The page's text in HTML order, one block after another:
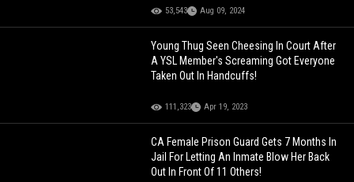
53,543 Aug 09, 2024
Young Thug Seen Cheesing In Court After
A YSL Member's Screaming Got Everyone
Taken Out In Handcuffs!
111,323 Apr 19, 2023
CA Female Prison Guard Gets 7 Months In
Jail For Letting An Inmate Blow Her Back
Out In Front Of 11 Others!